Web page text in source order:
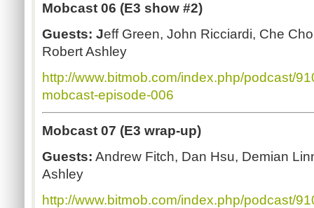
Mobcast 06 (E3 show #2)
Guests: Jeff Green, John Ricciardi, Che
Robert Ashley
http://www.bitmob.com/index.php/podcast/
mobcast-episode-006
Mobcast 07 (E3 wrap-up)
Guests: Andrew Fitch, Dan Hsu, Demian
Ashley
http://www.bitmob.com/index.php/podcast/